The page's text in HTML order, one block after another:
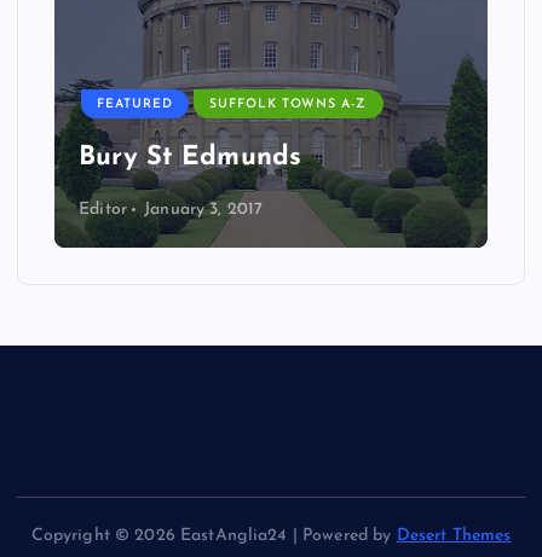
FEATURED SUFFOLK TOWNS A-Z
Bury St Edmunds
Editor January 3, 2017
Copyright © 2026 EastAnglia24 | Powered by Desert Themes